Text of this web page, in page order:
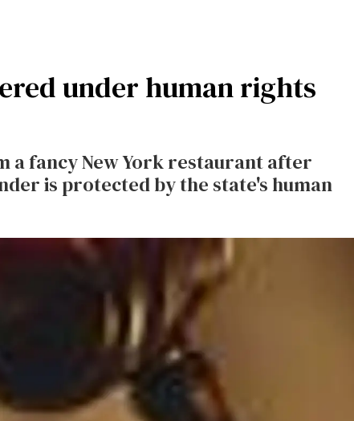
under human rights
a fancy New York restaurant after
is protected by the state's human